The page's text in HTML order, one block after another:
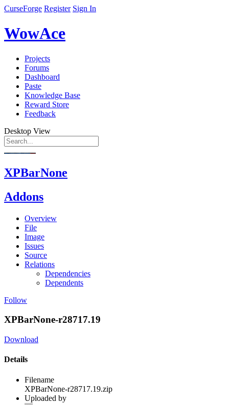
CurseForge Register Sign In
WowAce
Projects
Forums
Dashboard
Paste
Knowledge Base
Reward Store
Feedback
Desktop View
XPBarNone
Addons
Overview
File
Image
Issues
Source
Relations
Dependencies
Dependents
Follow
XPBarNone-r28717.19
Download
Details
Filename
XPBarNone-r28717.19.zip
Uploaded by